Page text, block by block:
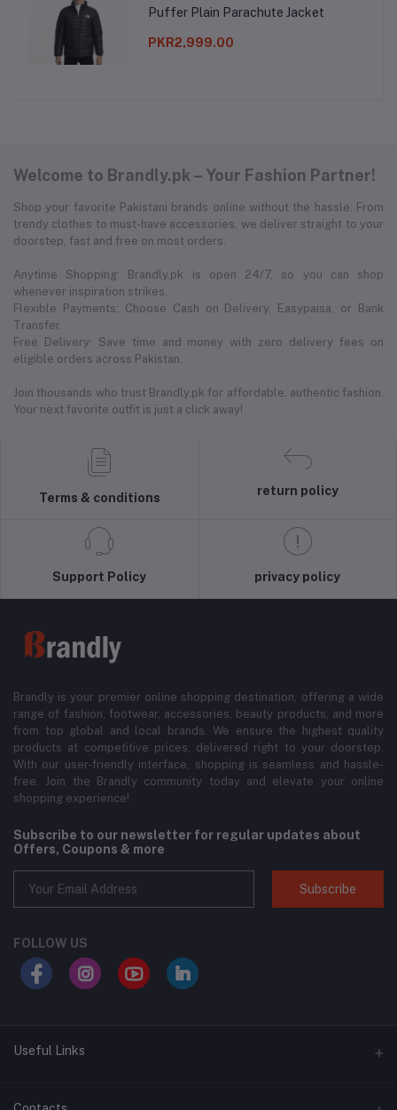
Puffer Plain Parachute Jacket
PKR2,999.00
Welcome to Brandly.pk – Your Fashion Partner!
Shop your favorite Pakistani brands online without the hassle. From
trendy clothes to must-have accessories, we deliver straight to your
doorstep, fast and free on most orders.
Anytime Shopping: Brandly.pk is open 24/7, so you can shop
whenever inspiration strikes.
Flexible Payments: Choose Cash on Delivery, Easypaisa, or Bank
Transfer.
Free Delivery: Save time and money with zero delivery fees on
eligible orders across Pakistan.
Join thousands who trust Brandly.pk for affordable, authentic fashion.
Your next favorite outfit is just a click away!
Terms & conditions
return policy
Support Policy privacy policy
Brandly is your premier online shopping destination, offering a wide
range of fashion, footwear, accessories, beauty products, and more
from top global and local brands. We ensure the highest quality
products at competitive prices, delivered right to your doorstep.
With our user-friendly interface, shopping is seamless and hassle-
free. Join the Brandly community today and elevate your online
shopping experience!
Subscribe to our newsletter for regular updates about
Offers, Coupons & more
Subscribe
FOLLOW US
Useful Links
About Us